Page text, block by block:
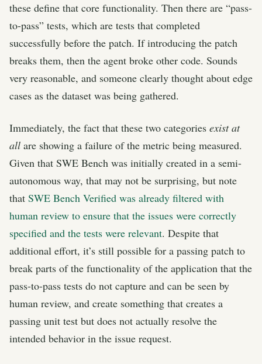
these define that core functionality. Then there are “pass-
to-pass” tests, which are tests that completed
successfully before the patch. If introducing the patch
breaks them, then the agent broke other code. Sounds
very reasonable, and someone clearly thought about edge
cases as the dataset was being gathered.
Immediately, the fact that these two categories exist at
all are showing a failure of the metric being measured.
Given that SWE Bench was initially created in a semi-
autonomous way, that may not be surprising, but note
that SWE Bench Verified was already filtered with
human review to ensure that the issues were correctly
specified and the tests were relevant. Despite that
additional effort, it’s still possible for a passing patch to
break parts of the functionality of the application that the
pass-to-pass tests do not capture and can be seen by
human review, and create something that creates a
passing unit test but does not actually resolve the
intended behavior in the issue request.